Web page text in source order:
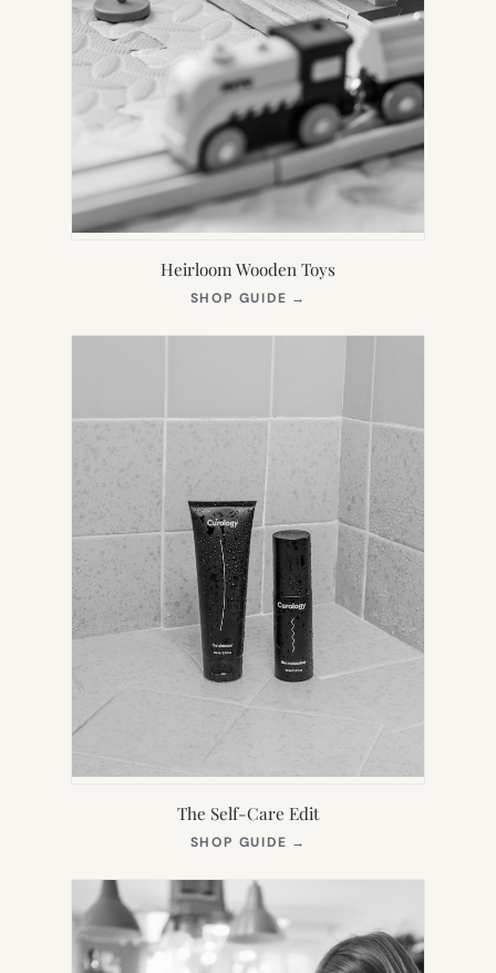
Heirloom Wooden Toys
SHOP GUIDE →
NEW
The Self-Care Edit
SHOP GUIDE →
NEW